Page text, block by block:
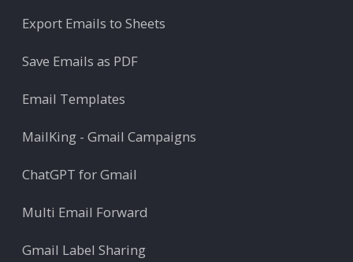
Export Emails to Sheets
Save Emails as PDF
Email Templates
MailKing - Gmail Campaigns
ChatGPT for Gmail
Multi Email Forward
Gmail Label Sharing